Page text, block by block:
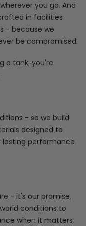
you go. And
in facilities
- because we
be compromised.
a tank; you're
- so we build
designed to
lasting performance
- it's our promise.
conditions to
when it matters